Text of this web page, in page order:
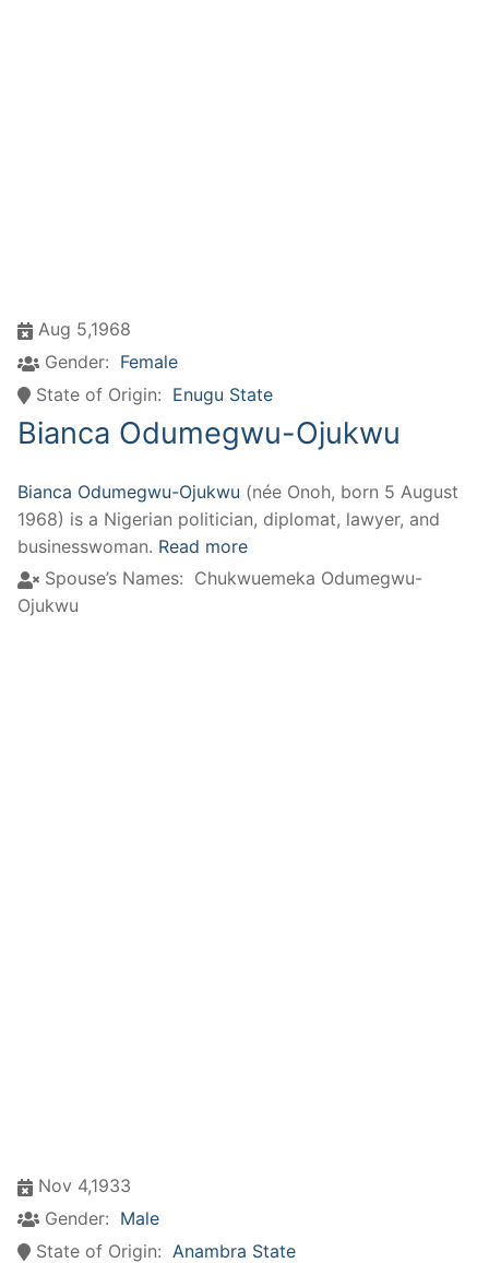
Aug 5,1968
Gender: Female
State of Origin: Enugu State
Bianca Odumegwu-Ojukwu
Bianca Odumegwu-Ojukwu (née Onoh, born 5 August
1968) is a Nigerian politician, diplomat, lawyer, and
businesswoman. Read more
Spouse’s Names: Chukwuemeka Odumegwu-
Ojukwu
Nov 4,1933
Gender: Male
State of Origin: Anambra State